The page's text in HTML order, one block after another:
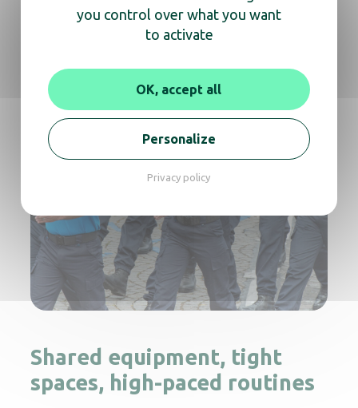
Shared equipment, tight
spaces, high-paced routines
you control over what you want
to activate
OK, accept all
Personalize
Privacy policy